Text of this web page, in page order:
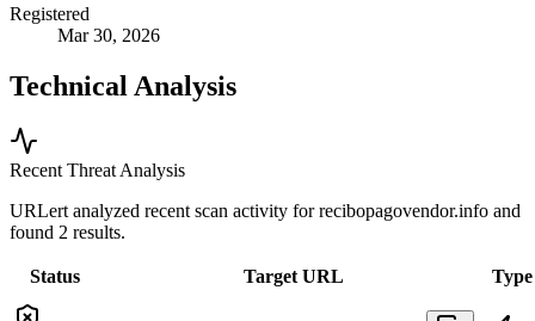
Registered
Mar 30, 2026
Technical Analysis
Recent Threat Analysis
URLert analyzed recent scan activity forrecibopagovendor.info and
found 2 results.
Status Target URL Type